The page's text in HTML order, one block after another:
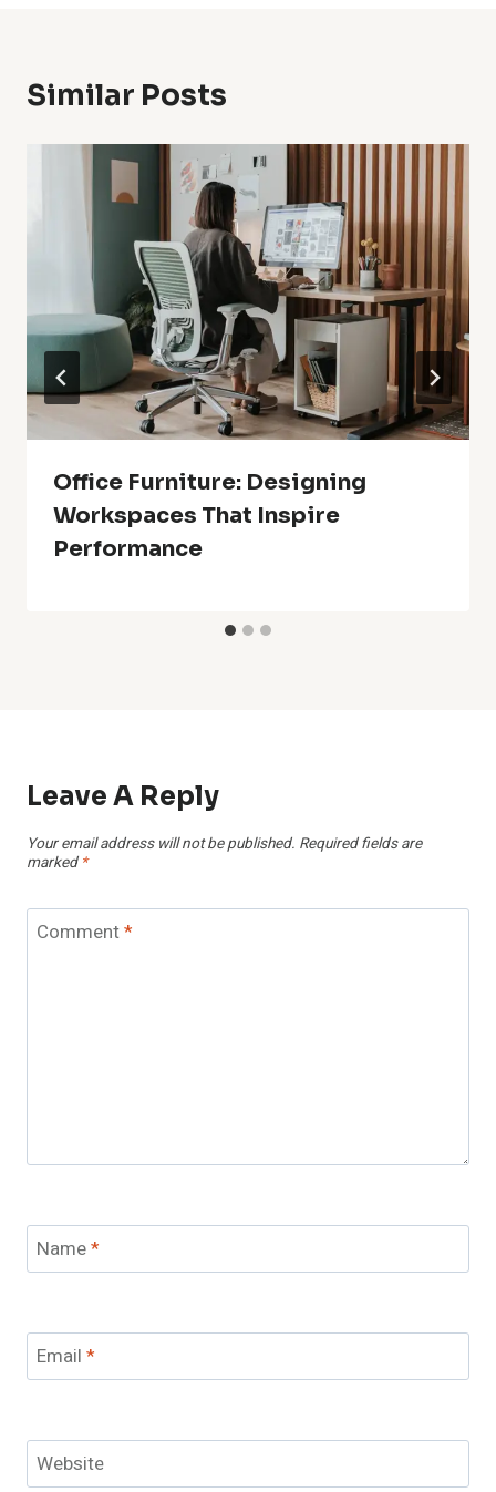
Similar Posts
Office Furniture: Designing
Workspaces That Inspire
Performance
Leave A Reply
Your email address will not be published. Required fields are
marked *
Comment*
Name*
Email *
Website